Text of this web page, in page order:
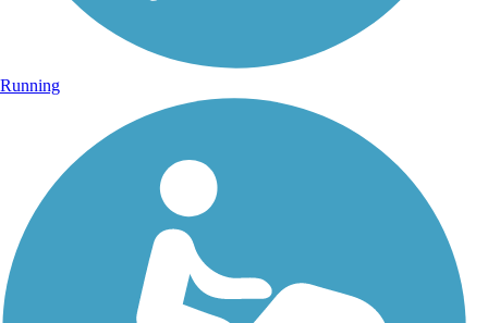
Running